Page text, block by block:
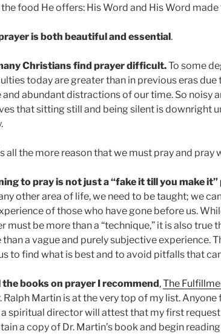
the food He offers: His Word and His Word made
is both beautiful and essential.
Christians find prayer difficult.To some
today are greater than in previous eras due
and abundant distractions of our time. So noisy
that sitting still and being silent is downright
all the more reason that we must pray and pray
to pray is not just a “fake it till you make
other area of life, we need to be taught; we
of those who have gone before us.
must be more than a “technique,” it is also true
than a vague and purely subjective experience.
to find what is best and to avoid pitfalls that
the books on prayer I recommend,The
Ralph Martin is at the very top of my list.
a spiritual director will attest that my first
a copy of Dr. Martin’s book and begin